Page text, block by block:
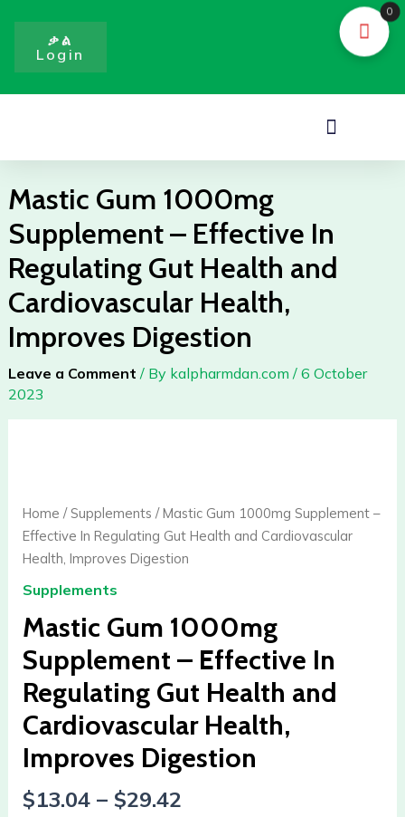
content
ቃል
Login
Menu
Mastic Gum 1000mg
Supplement – Effective In
Regulating Gut Health and
Cardiovascular Health,
Improves Digestion
Leave a Comment / By kalpharmdan.com / 6 October
2023
Home /Supplements / Mastic Gum 1000mg Supplement –
Effective In Regulating Gut Health and Cardiovascular
Health, Improves Digestion
Supplements
Mastic Gum 1000mg
Supplement – Effective In
Regulating Gut Health and
Cardiovascular Health,
Improves Digestion
$13.04– $29.42
Supplement
-
Effective
Regulating
Gut
Health
and
Cardiovascular
Health,
Improves
Digestion
quantity
0